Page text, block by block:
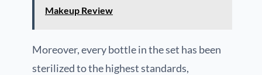
Makeup Review
Moreover, every bottle in the set has been
sterilized to the highest standards,